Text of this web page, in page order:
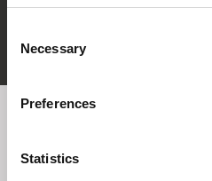
Selection
Necessary
Preferences
Statistics